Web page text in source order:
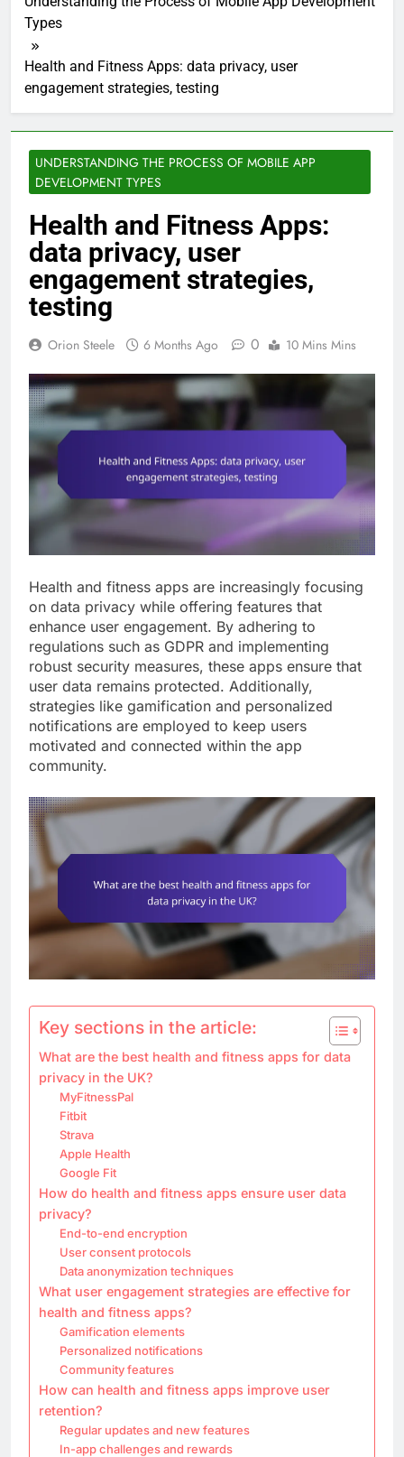
Types
Health and Fitness Apps: data privacy, user
engagement strategies, testing
UNDERSTANDING THE PROCESS OF MOBILE APP
DEVELOPMENT TYPES
Health and Fitness Apps:
data privacy, user
engagement strategies,
testing
Orion Steele 6 Months Ago 0 10 Mins Mins
Health and fitness apps are increasingly focusing
on data privacy while offering features that
enhance user engagement. By adhering to
regulations such as GDPR and implementing
robust security measures, these apps ensure that
user data remains protected. Additionally,
strategies like gamification and personalized
notifications are employed to keep users
motivated and connected within the app
community.
Key sections in the article:
What are the best health and fitness apps for data
privacy in the UK?
MyFitnessPal
Fitbit
Strava
Apple Health
Google Fit
How do health and fitness apps ensure user data
privacy?
End-to-end encryption
User consent protocols
Data anonymization techniques
What user engagement strategies are effective for
health and fitness apps?
Gamification elements
Personalized notifications
Community features
How can health and fitness apps improve user
retention?
Regular updates and new features
In-app challenges and rewards